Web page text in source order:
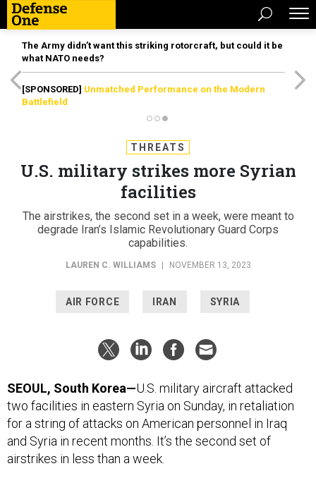
The Army didn’t want this striking rotorcraft, but could it be
what NATO needs?
[SPONSORED] Unmatched Performance on the Modern
Battlefield
THREATS
U.S. military strikes more Syrian
facilities
The airstrikes, the second set in a week, were meant to
degrade Iran’s Islamic Revolutionary Guard Corps
capabilities.
LAUREN C. WILLIAMS NOVEMBER 13, 2023
AIR FORCE IRAN SYRIA
SEOUL, South Korea—U.S. military aircraft attacked
two facilities in eastern Syria on Sunday, in retaliation
for a string of attacks on American personnel in Iraq
and Syria in recent months. It’s the second set of
airstrikes in less than a week.